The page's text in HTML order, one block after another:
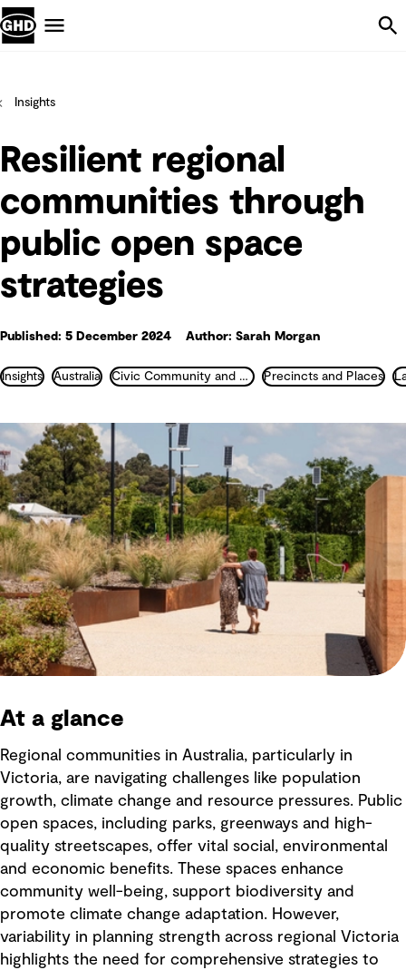
Insights
Resilient regional
communities through
public open space
strategies
Published: 5 December 2024 Author: Sarah Morgan
Insights Australia Civic Community and Justice Precincts and Places
At a glance
Regional communities in Australia, particularly in
Victoria, are navigating challenges like population
growth, climate change and resource pressures. Public
open spaces, including parks, greenways and high-
quality streetscapes, offer vital social, environmental
and economic benefits. These spaces enhance
community well-being, support biodiversity and
promote climate change adaptation. However,
variability in planning strength across regional Victoria
highlights the need for comprehensive strategies to